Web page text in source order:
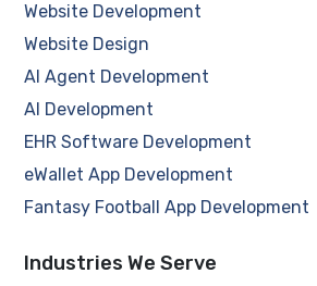
Website Development
Website Design
AI Agent Development
AI Development
EHR Software Development
eWallet App Development
Fantasy Football App Development
Industries We Serve